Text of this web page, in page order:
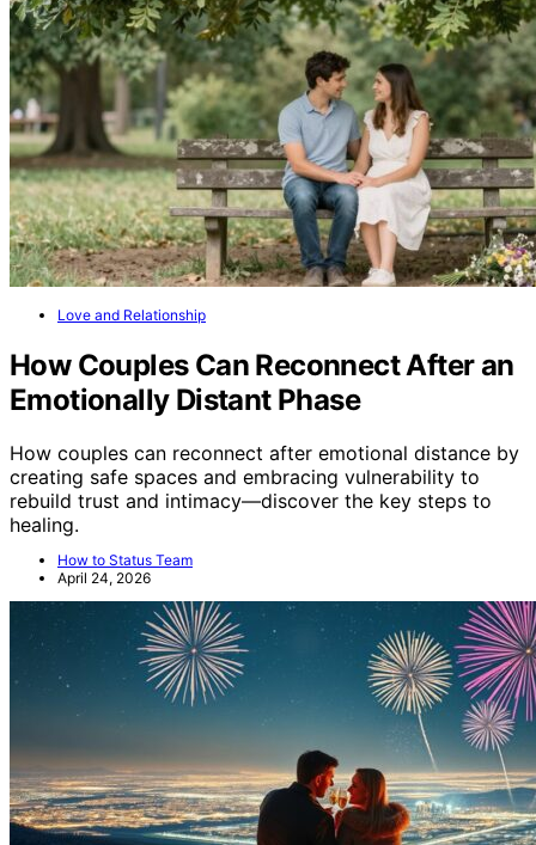
Love and Relationship
How Couples Can Reconnect After an
Emotionally Distant Phase
How couples can reconnect after emotional distance by
creating safe spaces and embracing vulnerability to
rebuild trust and intimacy—discover the key steps to
healing.
How to Status Team
April 24, 2026